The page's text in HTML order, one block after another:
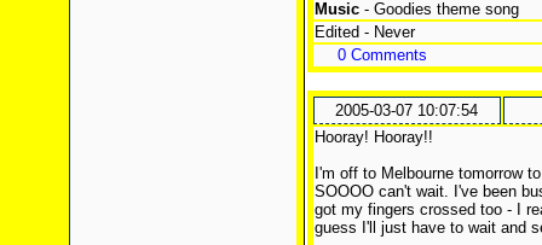
Music- Goodies theme song
Edited - Never
0 Comments
2005-03-07 10:07:54
Hooray! Hooray!!
I'm off to Melbourne tomorrow
SOOOO can't wait. I've been
got my fingers crossed too - I
guess I'll just have to wait and